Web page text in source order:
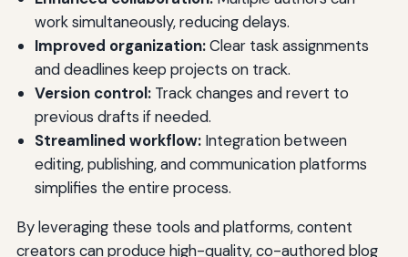
work simultaneously, reducing delays.
Improved organization:Clear task assignments
and deadlines keep projects on track.
Version control:Track changes and revert to
previous drafts if needed.
Streamlined workflow:Integration between
editing, publishing, and communication platforms
simplifies the entire process.
By leveraging these tools and platforms, content
creators can produce high-quality, co-authored blog